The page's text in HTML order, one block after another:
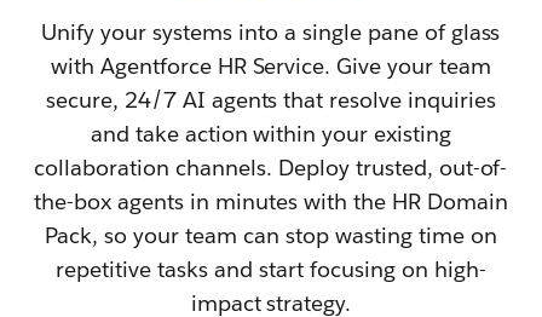
Unify your systems into a single pane of glass
with Agentforce HR Service. Give your team
secure, 24/7 AI agents that resolve inquiries
and take action within your existing
collaboration channels. Deploy trusted, out-of-
the-box agents in minutes with the HR Domain
Pack, so your team can stop wasting time on
repetitive tasks and start focusing on high-
impact strategy.